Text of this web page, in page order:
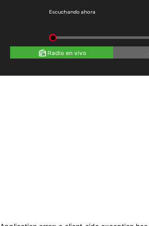
Escuchando ahora
Radio en vivo